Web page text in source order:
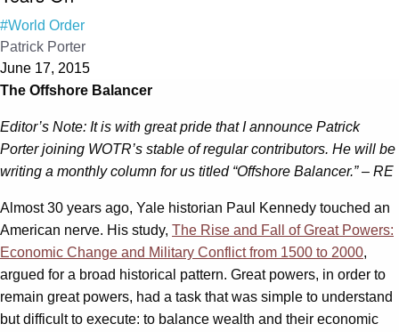
#World Order
Patrick Porter
June 17, 2015
The Offshore Balancer
Editor’s Note: It is with great pride that I announce Patrick
Porter joining WOTR’s stable of regular contributors. He will be
writing a monthly column for us titled “Offshore Balancer.” – RE
Almost 30 years ago, Yale historian Paul Kennedy touched an
American nerve. His study, The Rise and Fall of Great Powers:
Economic Change and Military Conflict from 1500 to 2000,
argued for a broad historical pattern. Great powers, in order to
remain great powers, had a task that was simple to understand
but difficult to execute: to balance wealth and their economic